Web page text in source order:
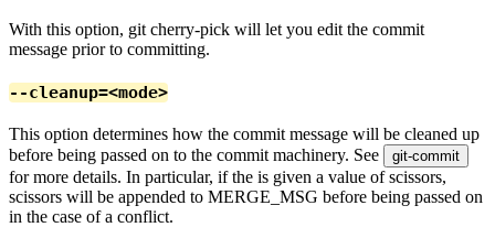
With this option, git cherry-pick will let you edit the commit
message prior to committing.
--cleanup=<mode>
This option determines how the commit message will be cleaned up
before being passed on to the commit machinery. See
git-commit
for more details. In particular, if the is given a value of scissors,
scissors will be appended to MERGE_MSG before being passed on
in the case of a conflict.